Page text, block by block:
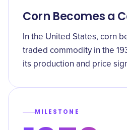
Corn Becomes a
In the United States, corn
traded commodity in the
its production and price
MILESTONE